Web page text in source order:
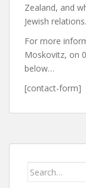
Zealand, and
Jewish relations.
For more
Moskovitz, on
below…
[contact-form]
Search